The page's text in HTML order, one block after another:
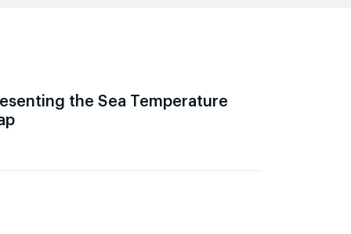
the Sea Temperature